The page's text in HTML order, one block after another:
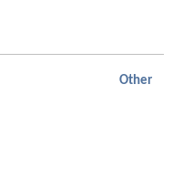
Other